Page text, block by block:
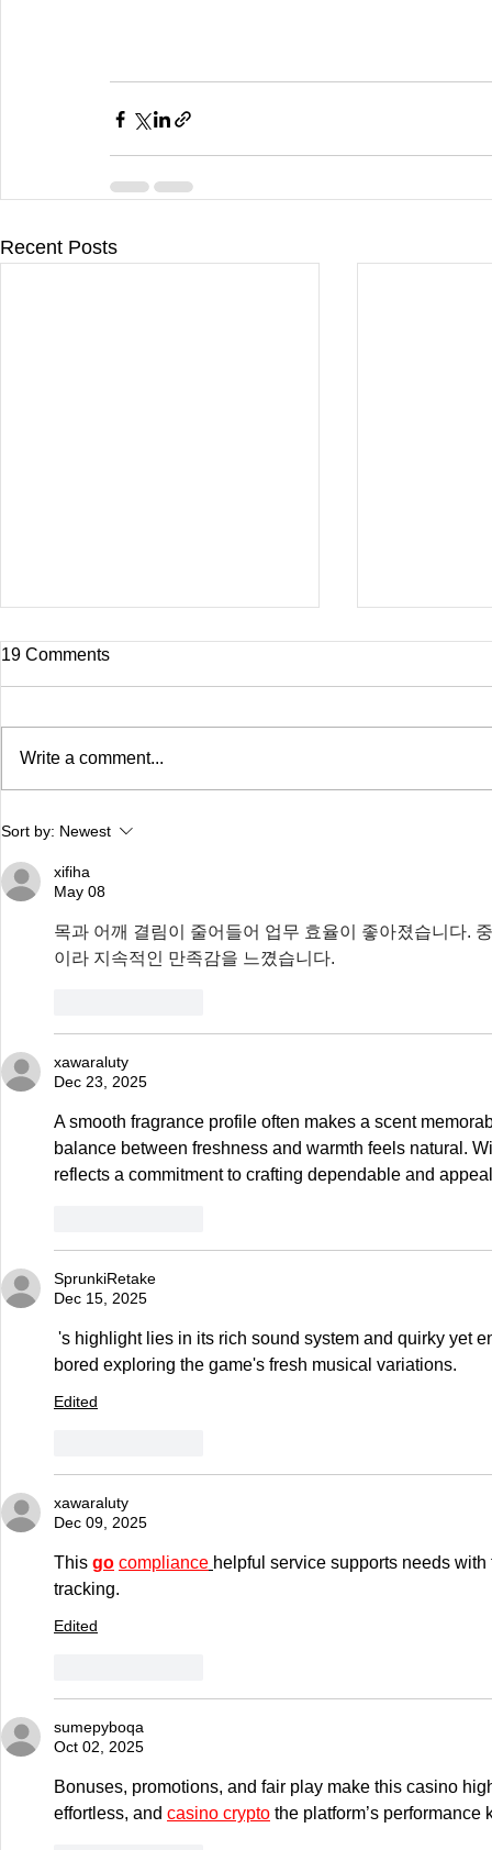
Recent Posts
Delaney Updates!
19 Comments
Write a comment...
Sort by: Newest
xifiha
May 08
목과 어깨 결림이 줄어들어 업무 효율이 좋아졌습니다.
이라 지속적인 만족감을 느꼈습니다.
xawaraluty
Dec 23, 2025
A smooth fragrance profile often makes a scent
balance between freshness and warmth feels natural.
reflects a commitment to crafting dependable and
SprunkiRetake
Dec 15, 2025
bored exploring the game's fresh musical variations.
Edited
xawaraluty
Dec 09, 2025
This go compliance helpful service supports needs
tracking.
Edited
sumepyboqa
Oct 02, 2025
Bonuses, promotions, and fair play make this casino
effortless, and casino crypto the platform’s